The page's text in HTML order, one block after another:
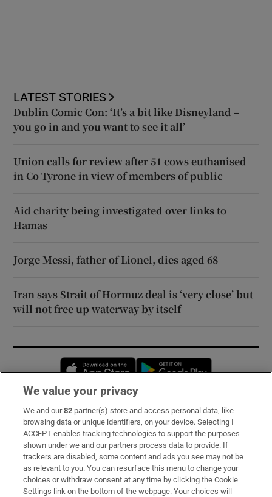
LATEST STORIES
Dublin Comic Con: ‘It’s a bit like Disneyland –
you go in and you want to see it all’
Union calls for review after 51 cows euthanised
in Co Tyrone in view of members of public
Aid charity being investigated over links to
Hamas
Jorge Messi, father of Lionel, dies aged 68
Iran says Strait of Hormuz deal is ‘very close’ but
will not free up waterway by itself
Opens in new window
Subscribe
Support
About Us
Irish Times Products & Services
We value your privacy
We and our82 partner(s) store and access personal data, like
browsing data or unique identifiers, on your device. Selecting I
ACCEPT enables tracking technologies to support the purposes
shown under we and our partners process data to provide. If
trackers are disabled, some content and ads you see may not be
as relevant to you. You can resurface this menu to change your
choices or withdraw consent at any time by clicking the Cookie
Settings link on the bottom of the webpage. Your choices will